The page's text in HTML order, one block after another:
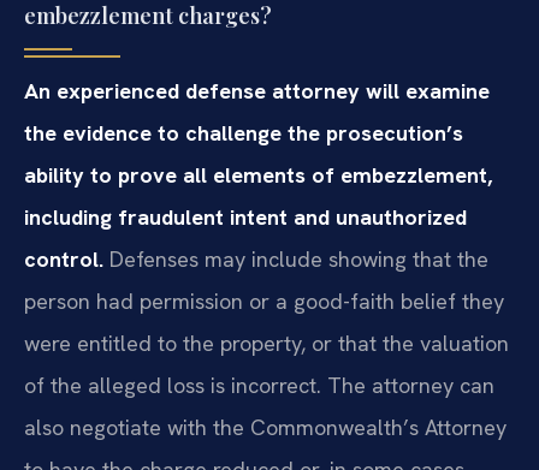
embezzlement charges?
An experienced defense attorney will examine
the evidence to challenge the prosecution’s
ability to prove all elements of embezzlement,
including fraudulent intent and unauthorized
control. Defenses may include showing that the
person had permission or a good-faith belief they
were entitled to the property, or that the valuation
of the alleged loss is incorrect. The attorney can
also negotiate with the Commonwealth’s Attorney